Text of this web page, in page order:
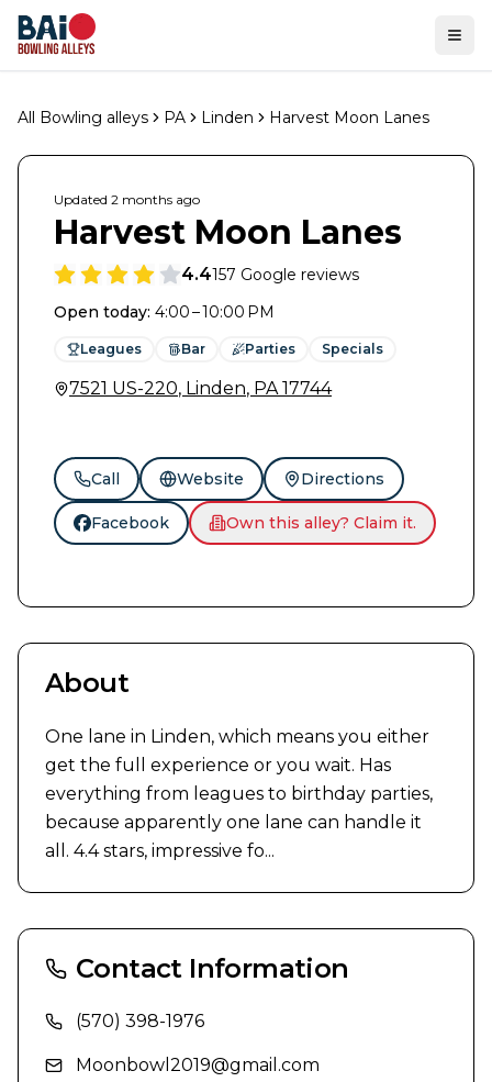
All Bowling alleys PA Linden Harvest Moon Lanes
Updated 2 months ago
Harvest Moon Lanes
4.4157 Google reviews
Open today: 4:00 – 10:00 PM
Leagues Bar Parties Specials
7521 US-220, Linden, PA 17744
Call Website Directions
Facebook Own this alley? Claim it.
About
One lane in Linden, which means you either
get the full experience or you wait. Has
everything from leagues to birthday parties,
because apparently one lane can handle it
all. 4.4 stars, impressive fo...
Contact Information
(570) 398-1976
Moonbowl2019@gmail.com